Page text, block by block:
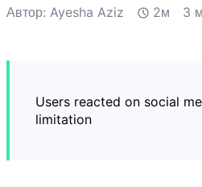
Автор: Ayesha Aziz 2м 3
Users reacted on social
limitation